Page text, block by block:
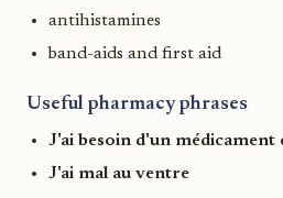
antihistamines
band-aids and first aid
Useful pharmacy phrases
J'ai besoin d'un médicament
J'ai mal au ventre